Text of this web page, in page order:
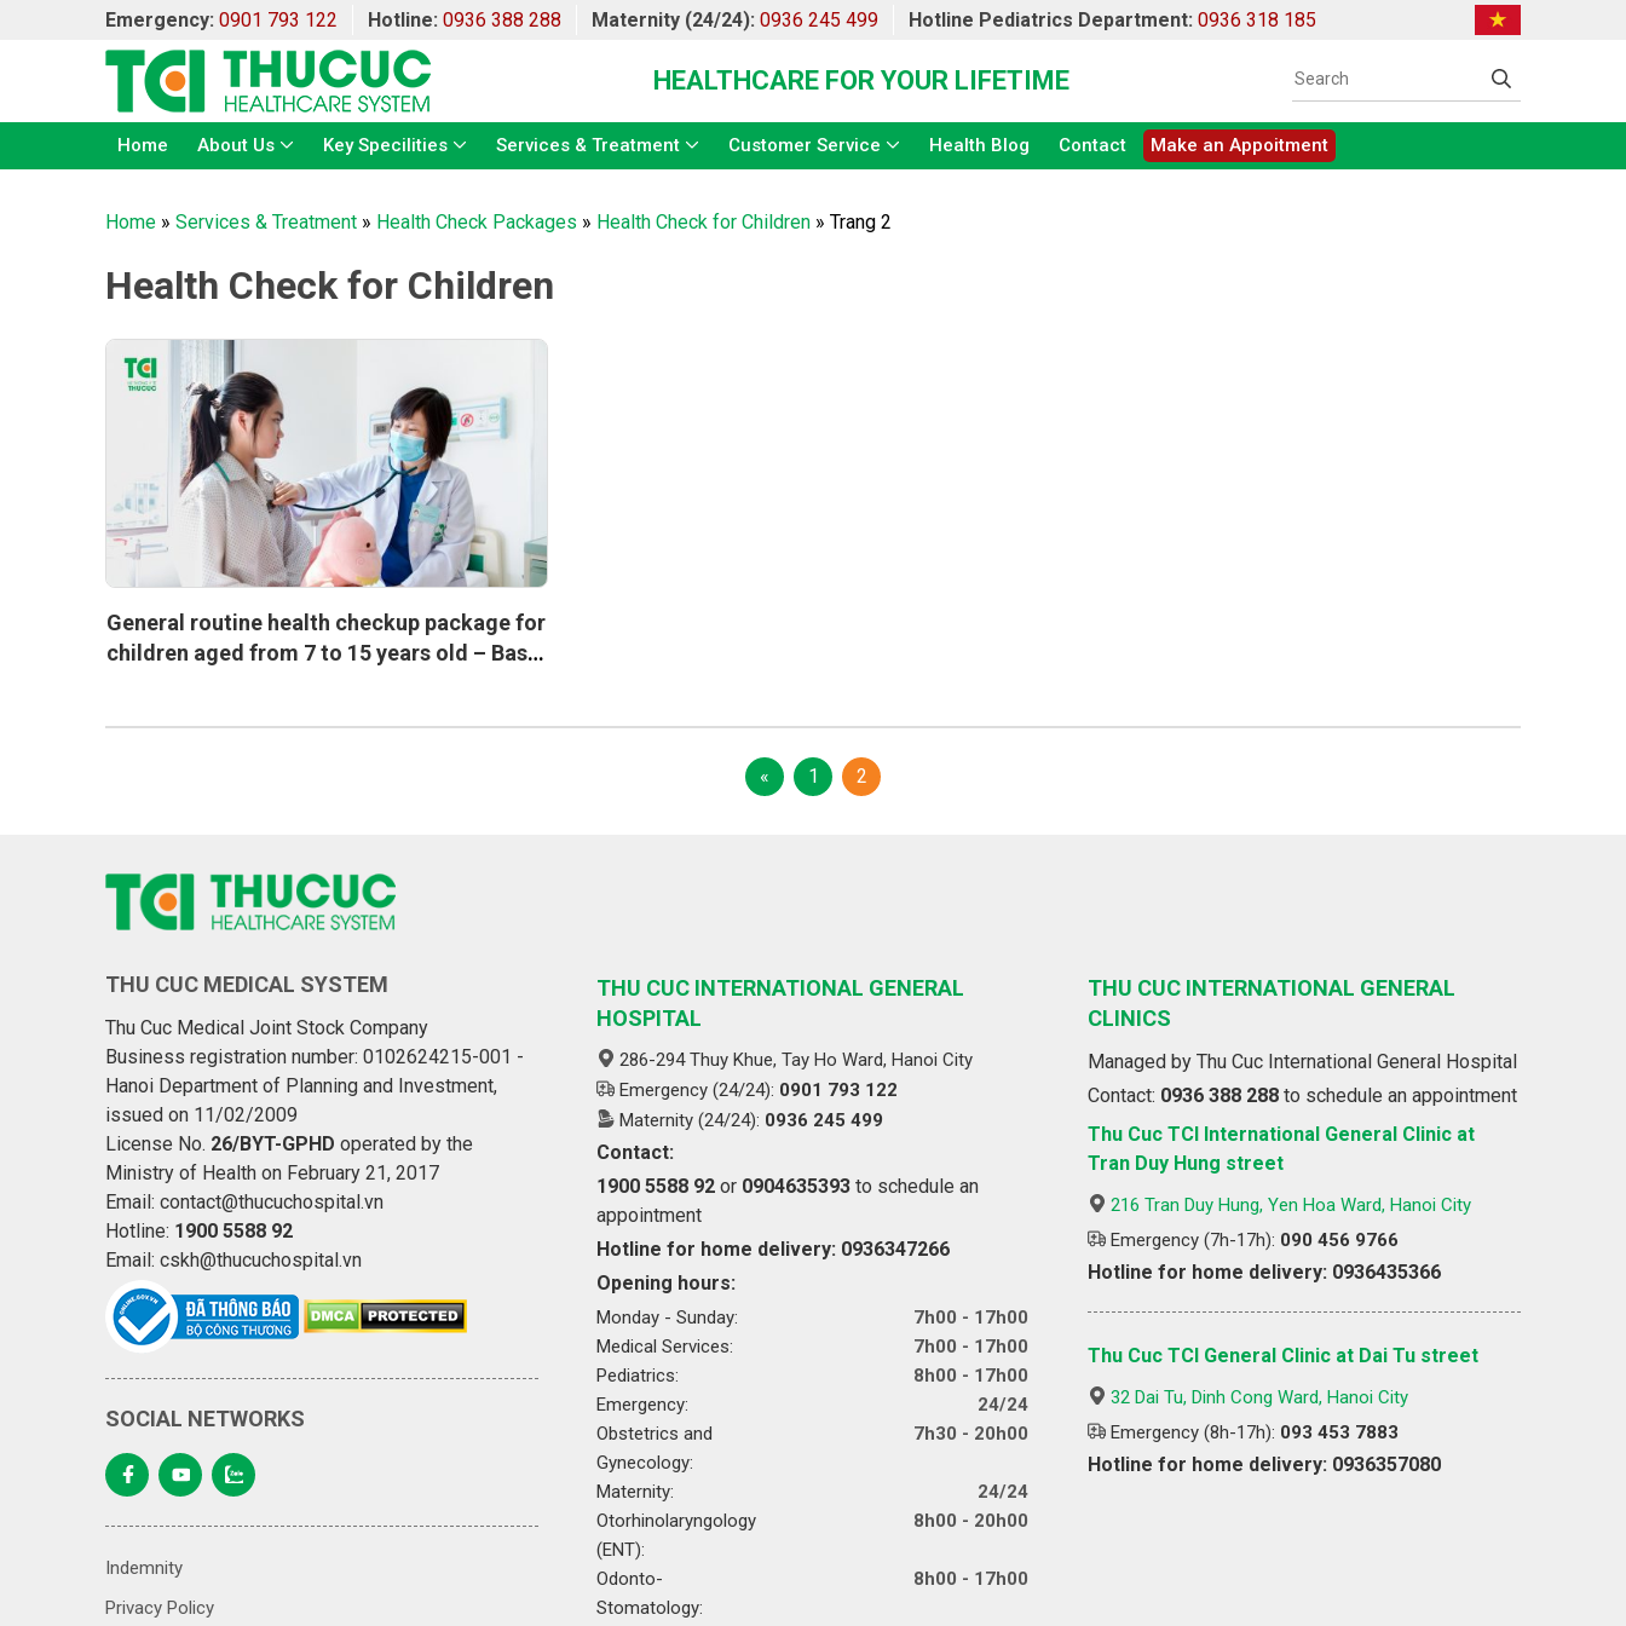
Emergency: 0901 793 122 Hotline: 0936 388 288 Maternity (24/24): 0936 245 499 Hotline Pediatrics Department: 0936 318 185
HEALTHCARE FOR YOUR LIFETIME
Home About Us Key Specilities Services & Treatment Customer Service Health Blog Contact Make an Appoitment
Home » Services & Treatment » Health Check Packages » Health Check for Children » Trang 2
Health Check for Children
General routine health checkup package for
children aged from 7 to 15 years old – Basic
« 1 2
THU CUC MEDICAL SYSTEM
Thu Cuc Medical Joint Stock Company
Business registration number: 0102624215-001 -
Hanoi Department of Planning and Investment,
issued on 11/02/2009
License No. 26/BYT-GPHD operated by the
Ministry of Health on February 21, 2017
Email: contact@thucuchospital.vn
Hotline: 1900 5588 92
Email: cskh@thucuchospital.vn
SOCIAL NETWORKS
Indemnity
Privacy Policy
THU CUC INTERNATIONAL GENERAL
HOSPITAL
286-294 Thuy Khue, Tay Ho Ward, Hanoi City
Emergency (24/24): 0901 793 122
Maternity (24/24): 0936 245 499
Contact:
1900 5588 92 or 0904635393 to schedule an
appointment
Hotline for home delivery: 0936347266
Opening hours:
Monday - Sunday:
7h00 - 17h00
Medical Services:
7h00 - 17h00
Pediatrics:
8h00 - 17h00
Emergency:
24/24
Obstetrics and
Gynecology:
7h30 - 20h00
Maternity:
24/24
Otorhinolaryngology
(ENT):
8h00 - 20h00
Odonto-
Stomatology:
8h00 - 17h00
THU CUC INTERNATIONAL GENERAL
CLINICS
Managed by Thu Cuc International General Hospital
Contact: 0936 388 288 to schedule an appointment
Thu Cuc TCI International General Clinic at
Tran Duy Hung street
216 Tran Duy Hung, Yen Hoa Ward, Hanoi City
Emergency (7h-17h): 090 456 9766
Hotline for home delivery: 0936435366
Thu Cuc TCI General Clinic at Dai Tu street
32 Dai Tu, Dinh Cong Ward, Hanoi City
Emergency (8h-17h): 093 453 7883
Hotline for home delivery: 0936357080